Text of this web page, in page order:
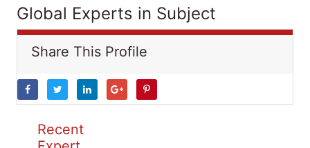
Global Experts in Subject
Share This Profile
Recent